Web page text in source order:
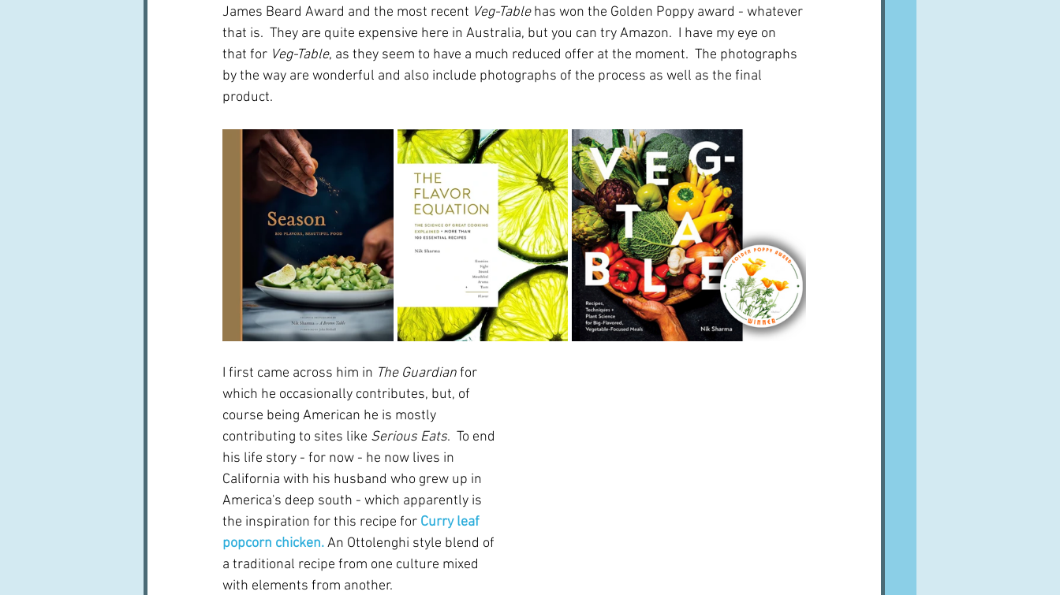
James Beard Award and the most recent Veg-Table has won the Golden Poppy award - whatever
that is.  They are quite expensive here in Australia, but you can try Amazon.  I have my eye on
that for Veg-Table, as they seem to have a much reduced offer at the moment.  The photographs
by the way are wonderful and also include photographs of the process as well as the final
product.
I first came across him in The Guardian for
which he occasionally contributes, but, of
course being American he is mostly
contributing to sites like Serious Eats.  To end
his life story - for now - he now lives in
California with his husband who grew up in
America's deep south - which apparently is
the inspiration for this recipe for Curry leaf
popcorn chicken.An Ottolenghi style blend of
a traditional recipe from one culture mixed
with elements from another.